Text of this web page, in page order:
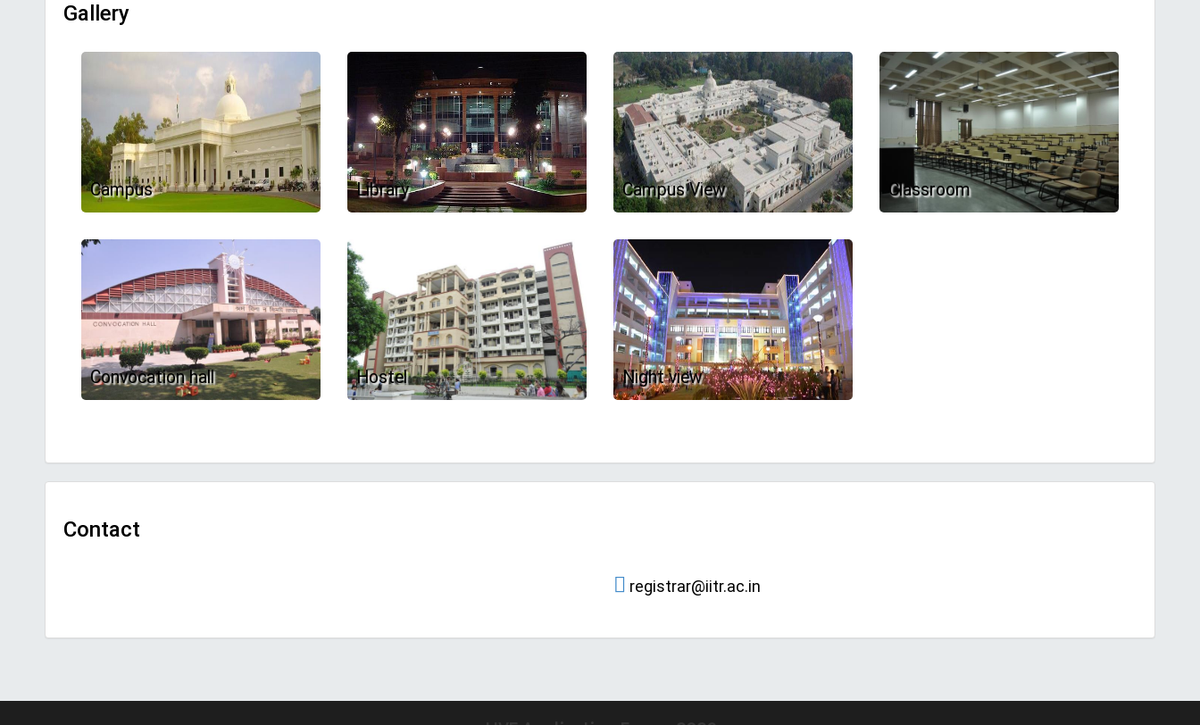
Gallery
Campus Library Campus View Classroom
Convocation hall Hostel Night view
Contact
registrar@iitr.ac.in